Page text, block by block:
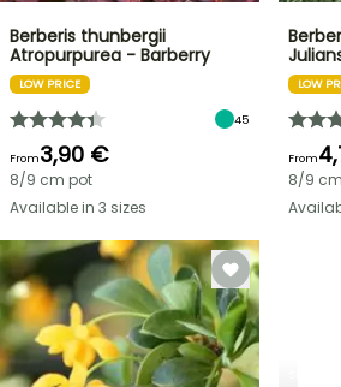
Berberis thunbergii
Atropurpurea - Barberry
LOW PRICE
45
From3,90 €
8/9 cm pot
Available in 3 sizes
LOW
From
8/9